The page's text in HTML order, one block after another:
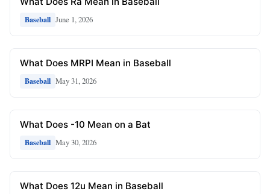
Baseball June 1, 2026
What Does MRPI Mean in Baseball
Baseball May 31, 2026
What Does -10 Mean on a Bat
Baseball May 30, 2026
What Does 12u Mean in Baseball